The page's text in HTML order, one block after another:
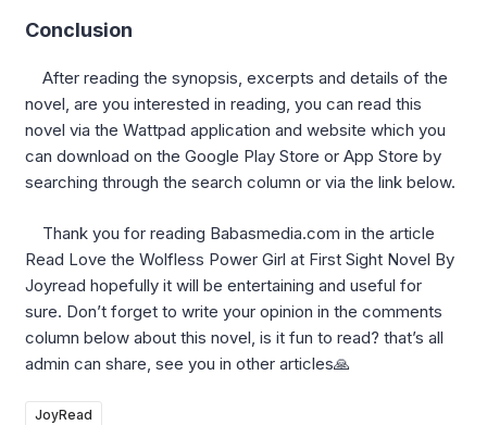
Conclusion
After reading the synopsis, excerpts and details of the
novel, are you interested in reading, you can read this
novel via the Wattpad application and website which you
can download on the Google Play Store or App Store by
searching through the search column or via the link below.
Thank you for reading Babasmedia.com in the article
Read Love the Wolfless Power Girl at First Sight Novel By
Joyread hopefully it will be entertaining and useful for
sure. Don’t forget to write your opinion in the comments
column below about this novel, is it fun to read? that’s all
admin can share, see you in other articles🙏
JoyRead